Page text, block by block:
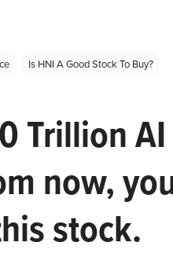
Is HNI A Good Stock To Buy?
Trillion
now,
stock.